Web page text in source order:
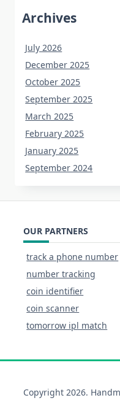
Archives
July 2026
December 2025
October 2025
September 2025
March 2025
February 2025
January 2025
September 2024
OUR PARTNERS
track a phone number
number tracking
coin identifier
coin scanner
tomorrow ipl match
Copyright 2026.